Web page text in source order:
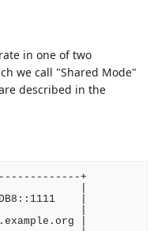
in one of two
we call "Shared Mode"
described in the
+
|
|